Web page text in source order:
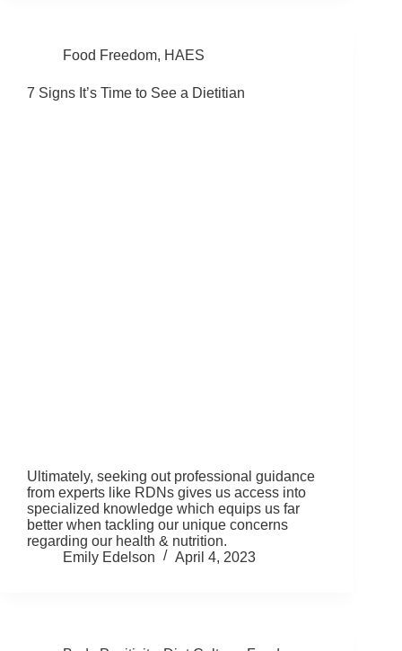
Food Freedom, HAES
7 Signs It’s Time to See a Dietitian
Ultimately, seeking out professional guidance
from experts like RDNs gives us access into
specialized knowledge which equips us far
better when tackling our unique concerns
regarding our health & nutrition.
Emily Edelson
April 4, 2023